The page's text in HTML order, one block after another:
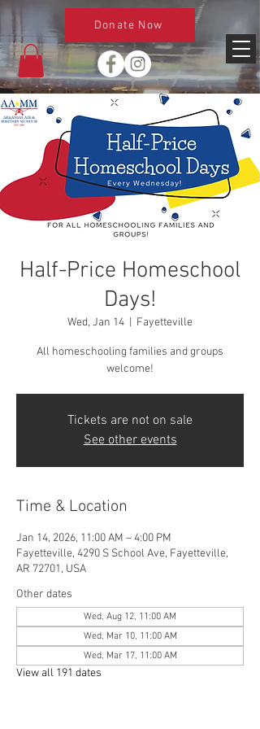
Donate Now
Half-Price Homeschool
Days!
Wed, Jan 14 Fayetteville
All homeschooling families and groups
welcome!
Tickets are not on sale
See other events
Time & Location
Jan 14, 2026, 11:00 AM – 4:00 PM
Fayetteville, 4290 S School Ave, Fayetteville,
AR 72701, USA
Other dates
Wed, Aug 12, 11:00 AM
Wed, Mar 10, 11:00 AM
Wed, Mar 17, 11:00 AM
View all 191 dates